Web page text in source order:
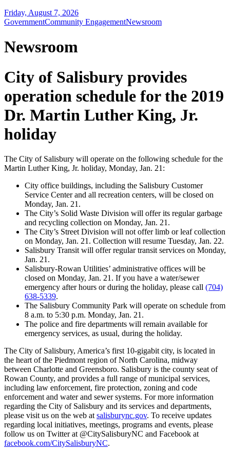
Friday, August 7, 2026
GovernmentCommunity EngagementNewsroom
Newsroom
City of Salisbury provides
operation schedule for the 2019
Dr. Martin Luther King, Jr.
holiday
The City of Salisbury will operate on the following schedule for the
Martin Luther King, Jr. holiday, Monday, Jan. 21:
City office buildings, including the Salisbury Customer
Service Center and all recreation centers, will be closed on
Monday, Jan. 21.
The City’s Solid Waste Division will offer its regular garbage
and recycling collection on Monday, Jan. 21.
The City’s Street Division will not offer limb or leaf collection
on Monday, Jan. 21. Collection will resume Tuesday, Jan. 22.
Salisbury Transit will offer regular transit services on Monday,
Jan. 21.
Salisbury-Rowan Utilities’ administrative offices will be
closed on Monday, Jan. 21. If you have a water/sewer
emergency after hours or during the holiday, please call (704)
638-5339.
The Salisbury Community Park will operate on schedule from
8 a.m. to 5:30 p.m. Monday, Jan. 21.
The police and fire departments will remain available for
emergency services, as usual, during the holiday.
The City of Salisbury, America’s first 10-gigabit city, is located in
the heart of the Piedmont region of North Carolina, midway
between Charlotte and Greensboro. Salisbury is the county seat of
Rowan County, and provides a full range of municipal services,
including law enforcement, fire protection, zoning and code
enforcement and water and sewer systems. For more information
regarding the City of Salisbury and its services and departments,
please visit us on the web at salisburync.gov. To receive updates
regarding local initiatives, meetings, programs and events, please
follow us on Twitter at @CitySalisburyNC and Facebook at
facebook.com/CitySalisburyNC.